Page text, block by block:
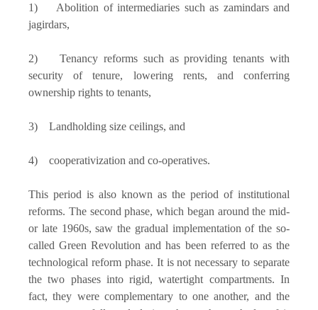
1) Abolition of intermediaries such as zamindars and
jagirdars,
2) Tenancy reforms such as providing tenants with
security of tenure, lowering rents, and conferring
ownership rights to tenants,
3) Landholding size ceilings, and
4) cooperativization and co-operatives.
This period is also known as the period of institutional
reforms. The second phase, which began around the mid-
or late 1960s, saw the gradual implementation of the so-
called Green Revolution and has been referred to as the
technological reform phase. It is not necessary to separate
the two phases into rigid, watertight compartments. In
fact, they were complementary to one another, and the